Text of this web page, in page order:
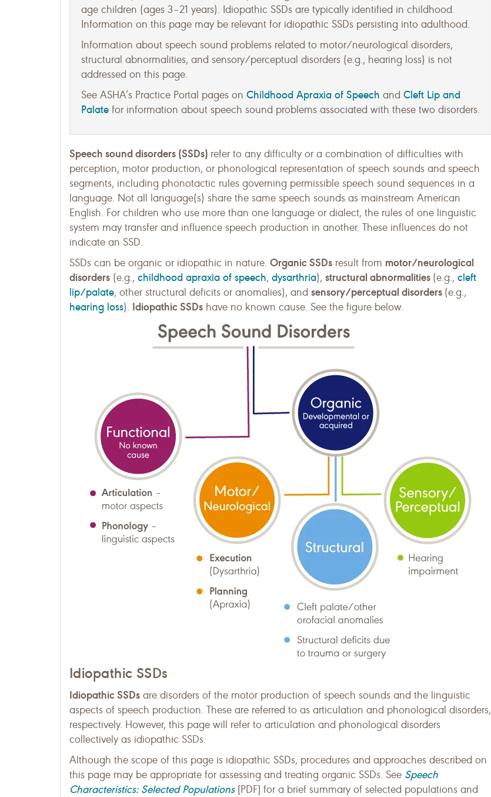
age children (ages 3–21 years). Idiopathic SSDs are typically identified in childhood.
Information on this page may be relevant for idiopathic SSDs persisting into adulthood.
Information about speech sound problems related to motor/neurological disorders,
structural abnormalities, and sensory/perceptual disorders (e.g., hearing loss) is not
addressed on this page.
See ASHA’s Practice Portal pages on Childhood Apraxia of Speech and Cleft Lip and
Palate for information about speech sound problems associated with these two disorders.
Speech sound disorders (SSDs) refer to any difficulty or a combination of difficulties with
perception, motor production, or phonological representation of speech sounds and speech
segments, including phonotactic rules governing permissible speech sound sequences in a
language. Not all language(s) share the same speech sounds as mainstream American
English. For children who use more than one language or dialect, the rules of one linguistic
system may transfer and influence speech production in another. These influences do not
indicate an SSD.
SSDs can be organic or idiopathic in nature. Organic SSDs result from motor/neurological
disorders (e.g., childhood apraxia of speech, dysarthria), structural abnormalities (e.g., cleft
lip/palate, other structural deficits or anomalies), and sensory/perceptual disorders (e.g.,
hearing loss). Idiopathic SSDs have no known cause. See the figure below.
Idiopathic SSDs
Idiopathic SSDs are disorders of the motor production of speech sounds and the linguistic
aspects of speech production. These are referred to as articulation and phonological disorders,
respectively. However, this page will refer to articulation and phonological disorders
collectively as idiopathic SSDs.
Although the scope of this page is idiopathic SSDs, procedures and approaches described on
this page may be appropriate for assessing and treating organic SSDs. See Speech
Characteristics: Selected Populations[PDF] for a brief summary of selected populations and